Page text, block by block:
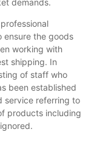
demands.
ensure the goods
working with
shipping. In
of staff who
been established
service referring to
products including